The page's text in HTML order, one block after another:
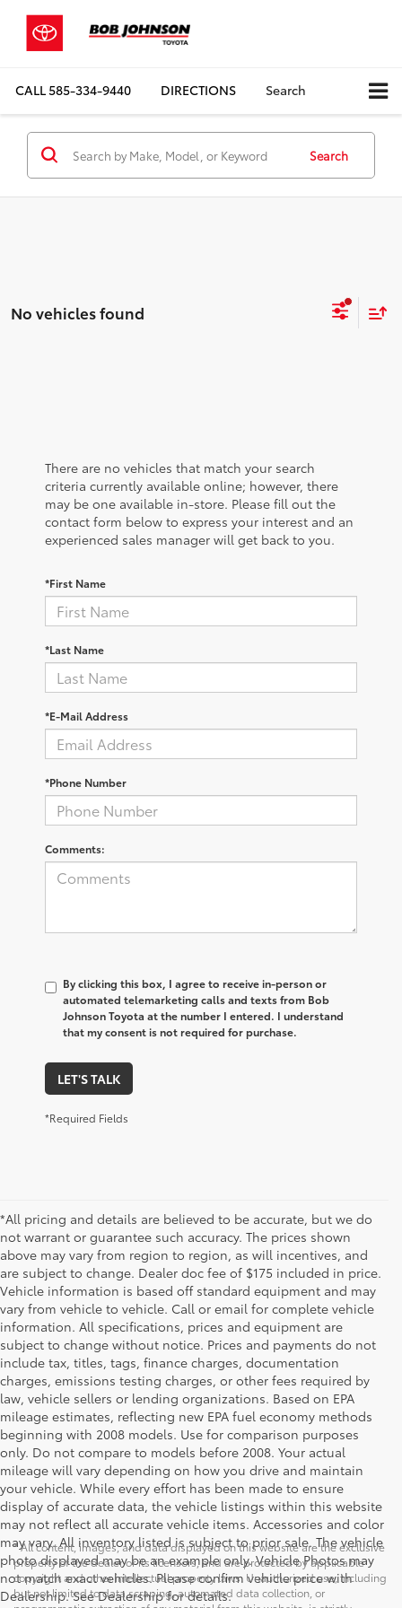
CALL585-334-9440 DIRECTIONS Search
Search
No vehicles found
There are no vehicles that match your search
criteria currently available online; however, there
may be one available in-store. Please fill out the
contact form below to express your interest and an
experienced sales manager will get back to you.
*First Name
*Last Name
*E-Mail Address
*Phone Number
Comments:
By clicking this box, I agree to receive in-person or
automated telemarketing calls and texts from Bob
Johnson Toyota at the number I entered. I understand
that my consent is not required for purchase.
LET'S TALK
*Required Fields
*All pricing and details are believed to be accurate, but we do
not warrant or guarantee such accuracy. The prices shown
above may vary from region to region, as will incentives, and
are subject to change. Dealer doc fee of $175 included in price.
Vehicle information is based off standard equipment and may
vary from vehicle to vehicle. Call or email for complete vehicle
information. All specifications, prices and equipment are
subject to change without notice. Prices and payments do not
include tax, titles, tags, finance charges, documentation
charges, emissions testing charges, or other fees required by
law, vehicle sellers or lending organizations. Based on EPA
mileage estimates, reflecting new EPA fuel economy methods
beginning with 2008 models. Use for comparison purposes
only. Do not compare to models before 2008. Your actual
mileage will vary depending on how you drive and maintain
your vehicle. While every effort has been made to ensure
display of accurate data, the vehicle listings within this website
may not reflect all accurate vehicle items. Accessories and color
may vary. All inventory listed is subject to prior sale. The vehicle
photo displayed may be an example only. Vehicle Photos may
not match exact vehicles. Please confirm vehicle price with
Dealership. See Dealership for details.
* All content, images, and data displayed on this website are the exclusive
property of the dealer or its licensors, and are protected by applicable
copyright and other intellectual property laws. Unauthorized use, including
but not limited to data scraping, automated data collection, or